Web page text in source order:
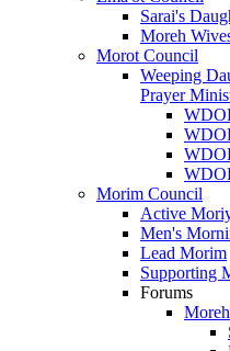
Sarai's
Moreh
Morot Council
Weeping
Prayer
Morim Council
Active
Men's
Lead Morim
Supporting
Forums